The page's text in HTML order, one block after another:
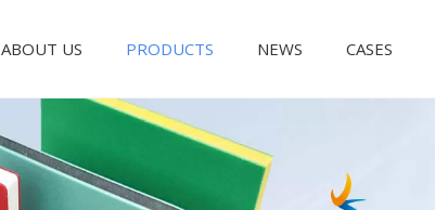
ABOUT US PRODUCTS NEWS CASES